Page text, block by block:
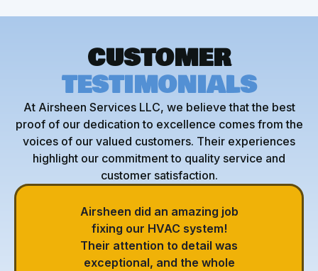
CUSTOMER
TESTIMONIALS
At Airsheen Services LLC, we believe that the best
proof of our dedication to excellence comes from the
voices of our valued customers. Their experiences
highlight our commitment to quality service and
customer satisfaction.
Airsheen did an amazing job
fixing our HVAC system!
Their attention to detail was
exceptional, and the whole